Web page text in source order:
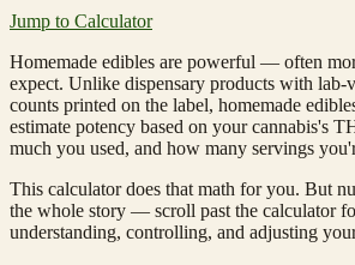
Jump to Calculator
Homemade edibles are powerful — often
expect. Unlike dispensary products with
counts printed on the label, homemade
estimate potency based on your cannabis's
much you used, and how many servings
This calculator does that math for you. But
the whole story — scroll past the calculator
understanding, controlling, and adjusting